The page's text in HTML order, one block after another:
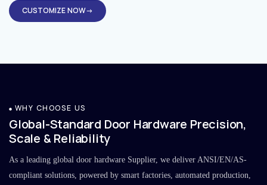
CUSTOMIZE NOW→
WHY CHOOSE US
Global-Standard Door Hardware Precision,
Scale & Reliability
As a leading global door hardware Supplier, we deliver ANSI/EN/AS-
compliant solutions, powered by smart factories, automated production,